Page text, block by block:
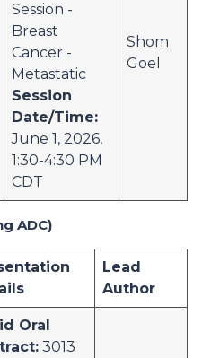
Session -
Breast
Cancer -
Metastatic
Session
Date/Time:
June 1, 2026,
1:30-4:30 PM
CDT
Shom
Goel
ADC)
Lead
Author
Oral
3013